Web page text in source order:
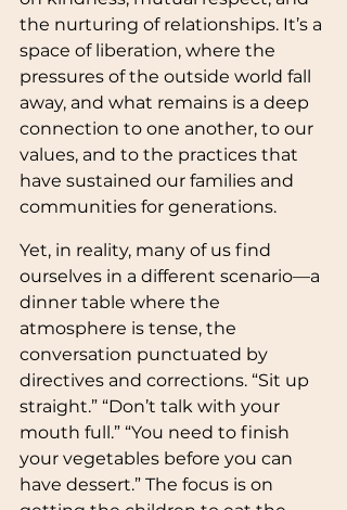
the nurturing of relationships. It’s a
space of liberation, where the
pressures of the outside world fall
away, and what remains is a deep
connection to one another, to our
values, and to the practices that
have sustained our families and
communities for generations.
Yet, in reality, many of us find
ourselves in a different scenario—a
dinner table where the
atmosphere is tense, the
conversation punctuated by
directives and corrections. “Sit up
straight.” “Don’t talk with your
mouth full.” “You need to finish
your vegetables before you can
have dessert.” The focus is on